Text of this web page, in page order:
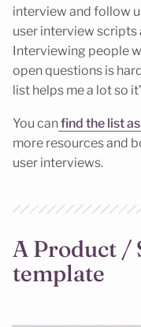
interview and follow
user interview
Interviewing people
open questions is
list helps me a lot so
You canfind the list
more resources and
user interviews.
A Product /
template